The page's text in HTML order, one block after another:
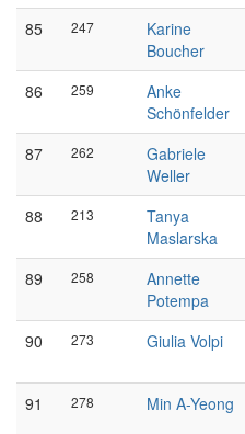
85 247
Karine
Boucher
86 259
Anke
Schönfelder
87 262
Gabriele
Weller
88 213
Tanya
Maslarska
89 258
Annette
Potempa
90 273
Giulia Volpi
91 278
Min A-Yeong